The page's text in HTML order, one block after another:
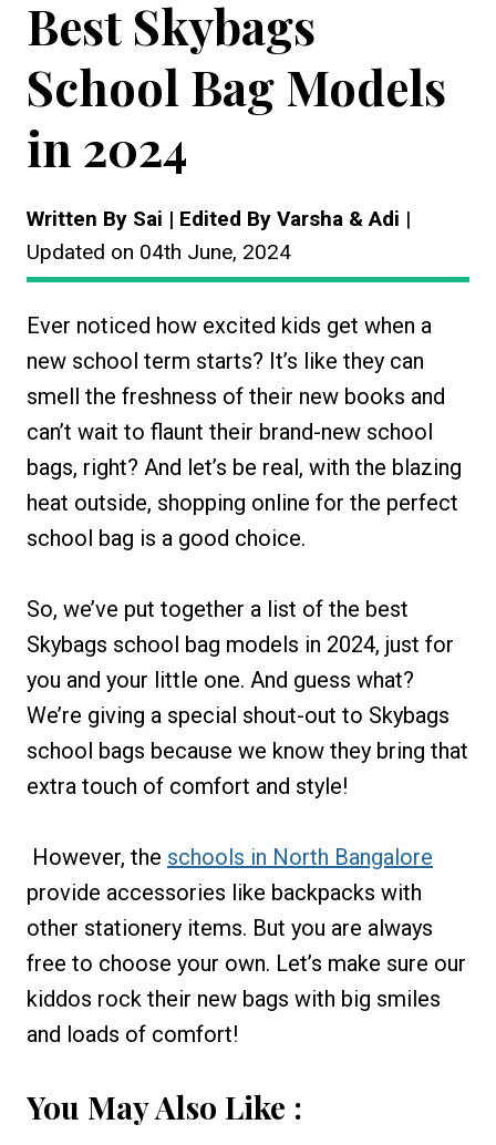
Best Skybags
School Bag Models
in 2024
Written By Sai | Edited By Varsha & Adi |
Updated on 04th June, 2024
Ever noticed how excited kids get when a
new school term starts? It’s like they can
smell the freshness of their new books and
can’t wait to flaunt their brand-new school
bags, right? And let’s be real, with the blazing
heat outside, shopping online for the perfect
school bag is a good choice.
So, we’ve put together a list of the best
Skybags school bag models in 2024, just for
you and your little one. And guess what?
We’re giving a special shout-out to Skybags
school bags because we know they bring that
extra touch of comfort and style!
However, the schools in North Bangalore
provide accessories like backpacks with
other stationery items. But you are always
free to choose your own. Let’s make sure our
kiddos rock their new bags with big smiles
and loads of comfort!
You May Also Like :